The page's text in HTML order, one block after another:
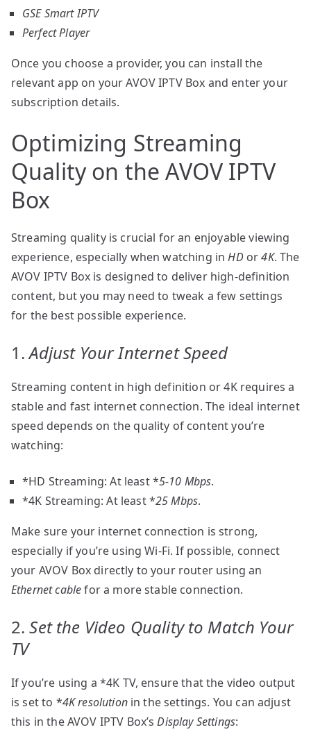
GSE Smart IPTV
Perfect Player
Once you choose a provider, you can install the
relevant app on your AVOV IPTV Box and enter your
subscription details.
Optimizing Streaming
Quality on the AVOV IPTV
Box
Streaming quality is crucial for an enjoyable viewing
experience, especially when watching inHDor4K. The
AVOV IPTV Box is designed to deliver high-definition
content, but you may need to tweak a few settings
for the best possible experience.
1.Adjust Your Internet Speed
Streaming content in high definition or 4K requires a
stable and fast internet connection. The ideal internet
speed depends on the quality of content you’re
watching:
*HD Streaming: At least *5-10 Mbps.
*4K Streaming: At least *25 Mbps.
Make sure your internet connection is strong,
especially if you’re using Wi-Fi. If possible, connect
your AVOV Box directly to your router using an
Ethernet cablefor a more stable connection.
2.Set the Video Quality to Match Your
TV
If you’re using a *4K TV, ensure that the video output
is set to *4K resolutionin the settings. You can adjust
this in the AVOV IPTV Box’sDisplay Settings: